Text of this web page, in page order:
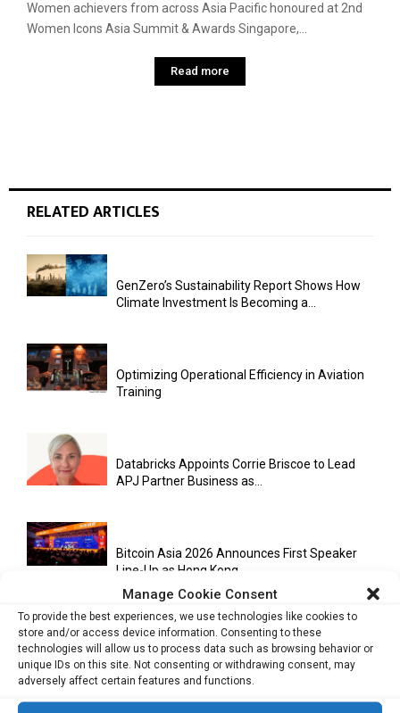
Manage Cookie Consent
To provide the best experiences, we use technologies like cookies to
store and/or access device information. Consenting to these
technologies will allow us to process data such as browsing behavior or
unique IDs on this site. Not consenting or withdrawing consent, may
adversely affect certain features and functions.
Women achievers from across Asia Pacific honoured at 2nd
Women Icons Asia Summit & Awards Singapore,...
Read more
RELATED ARTICLES
GenZero’s Sustainability Report Shows How
Climate Investment Is Becoming a...
Optimizing Operational Efficiency in Aviation
Training
Databricks Appoints Corrie Briscoe to Lead
APJ Partner Business as...
Bitcoin Asia 2026 Announces First Speaker
Line-Up as Hong Kong...
Malaysia Emerges as Trusted ASEAN Trade
Hub Amid Global Supply...